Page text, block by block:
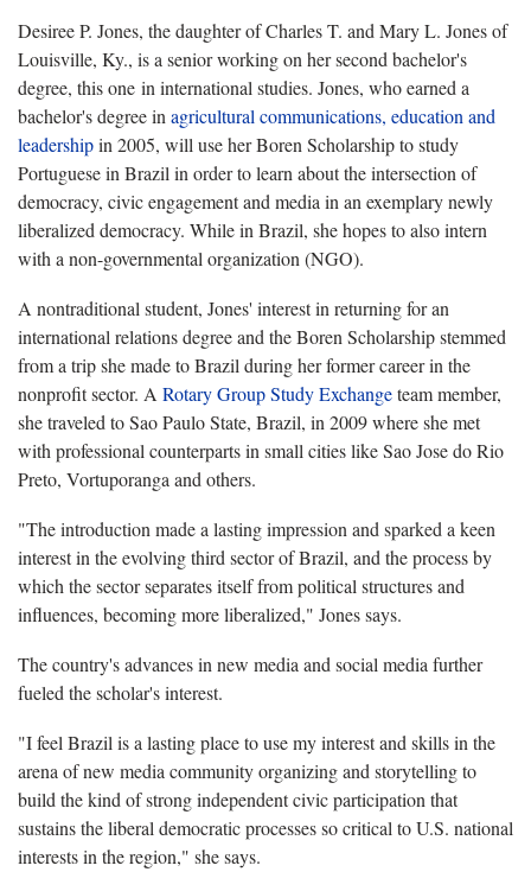
Desiree P. Jones, the daughter of Charles T. and Mary L. Jones of
Louisville, Ky., is a senior working on her second bachelor's
degree, this one in international studies. Jones, who earned a
bachelor's degree in agricultural communications, education and
leadershipin 2005, will use her Boren Scholarship to study
Portuguese in Brazil in order to learn about the intersection of
democracy, civic engagement and media in an exemplary newly
liberalized democracy. While in Brazil, she hopes to also intern
with a non-governmental organization (NGO).
A nontraditional student, Jones' interest in returning for an
international relations degree and the Boren Scholarship stemmed
from a trip she made to Brazil during her former career in the
nonprofit sector. A Rotary Group Study Exchangeteam member,
she traveled to Sao Paulo State, Brazil, in 2009 where she met
with professional counterparts in small cities like Sao Jose do Rio
Preto, Vortuporanga and others.
"The introduction made a lasting impression and sparked a keen
interest in the evolving third sector of Brazil, and the process by
which the sector separates itself from political structures and
influences, becoming more liberalized," Jones says.
The country's advances in new media and social media further
fueled the scholar's interest.
"I feel Brazil is a lasting place to use my interest and skills in the
arena of new media community organizing and storytelling to
build the kind of strong independent civic participation that
sustains the liberal democratic processes so critical to U.S. national
interests in the region," she says.